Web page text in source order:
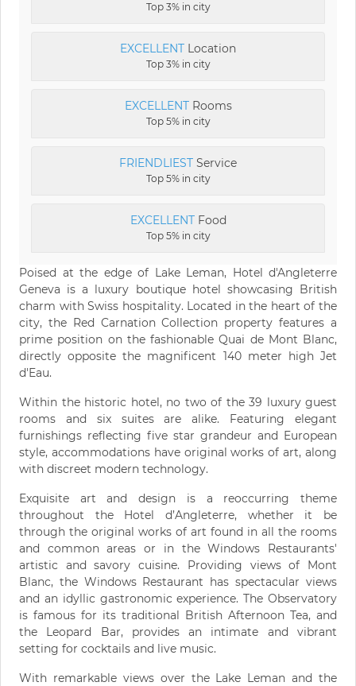
Top 3% in city
EXCELLENT Location
Top 3% in city
EXCELLENTRooms
Top 5% in city
FRIENDLIEST Service
Top 5% in city
EXCELLENTFood
Top 5% in city
Poised at the edge of Lake Leman, Hotel d'Angleterre
Geneva is a luxury boutique hotel showcasing British
charm with Swiss hospitality. Located in the heart of the
city, the Red Carnation Collection property features a
prime position on the fashionable Quai de Mont Blanc,
directly opposite the magnificent 140 meter high Jet
d'Eau.
Within the historic hotel, no two of the 39 luxury guest
rooms and six suites are alike. Featuring elegant
furnishings reflecting five star grandeur and European
style, accommodations have original works of art, along
with discreet modern technology.
Exquisite art and design is a reoccurring theme
throughout the Hotel d’Angleterre, whether it be
through the original works of art found in all the rooms
and common areas or in the Windows Restaurants'
artistic and savory cuisine. Providing views of Mont
Blanc, the Windows Restaurant has spectacular views
and an idyllic gastronomic experience. The Observatory
is famous for its traditional British Afternoon Tea, and
the Leopard Bar, provides an intimate and vibrant
setting for cocktails and live music.
With remarkable views over the Lake Leman and the